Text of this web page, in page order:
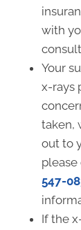
with
Your
x-rays
taken,
out to
please
547-
If the